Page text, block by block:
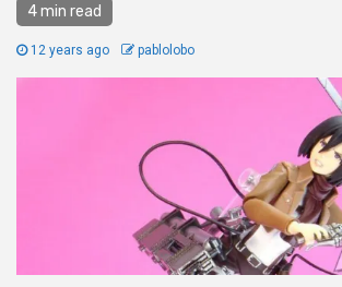
4 min read
12 years ago pablolobo